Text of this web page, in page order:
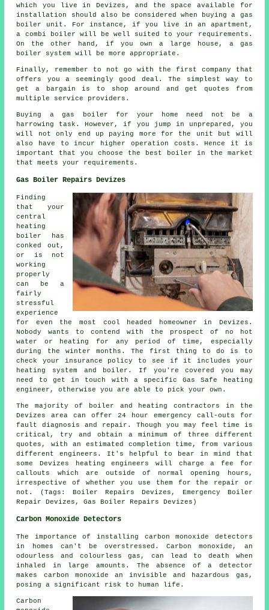
which you live in Devizes, and the space available for
installation should also be considered when buying a gas
boiler unit. For instance, if you live in an apartment,
a combi boiler will be well suited to your requirements.
On the other hand, if you own a large house, a gas
boiler system will be more appropriate.
Finally, remember to not go with the first company that
offers you a seemingly good deal. The simplest way to
get a bargain is to shop around and get quotes from
multiple service providers.
Buying a gas boiler for your home need not be a
harrowing task. However, if you jump in unprepared, you
will not only end up paying more for the unit but will
also have to incur higher operation costs. Hence it is
important that you choose the best boiler in the market
that meets your requirements.
Gas Boiler Repairs Devizes
Finding
that your
central
heating
boiler has
conked out,
or is not
working
properly
can be a
fairly
stressful
experience
for even the most cool headed homeowner in Devizes.
Nobody wants to contend with the prospect of no hot
water or heating for any period of time, especially
during the winter months. The first thing to do is to
check your insurance policy to see if it includes your
heating system and boiler. If you're covered you may
need to get in touch with a specific Gas Safe heating
engineer, otherwise you are able to pick your own.
The majority of boiler and heating contractors in the
Devizes area can offer 24 hour emergency call-outs for
fault diagnosis and repair. Though you may feel time is
critical, try and obtain a minimum of three different
quotes, with an estimated completion time, from various
different engineers. It's helpful to bear in mind that
some Devizes heating engineers will charge a fee for
callouts which are outside of normal opening hours,
irrespective of whether you use them for the repair or
not. (Tags: Boiler Repairs Devizes, Emergency Boiler
Repair Devizes, Gas Boiler Repairs Devizes)
Carbon Monoxide Detectors
The importance of installing carbon monoxide detectors
in homes can't be overstressed. Carbon monoxide, an
odourless and colourless gas, can lead to death when
inhaled in large amounts. The absence of a detector
makes carbon monoxide an invisible and hazardous gas,
posing a significant risk to human life.
Carbon